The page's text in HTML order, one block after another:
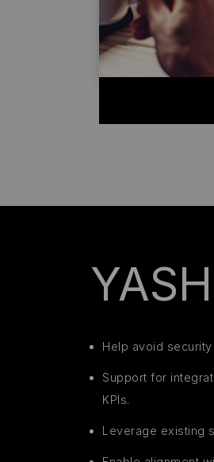
Help avoid
Support for
KPIs.
Leverage existing